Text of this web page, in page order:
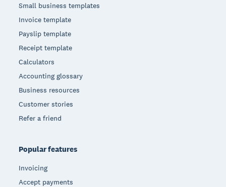
Small business templates
Invoice template
Payslip template
Receipt template
Calculators
Accounting glossary
Business resources
Customer stories
Refer a friend
Popular features
Invoicing
Accept payments